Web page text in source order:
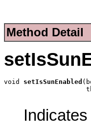
Method Detail
void setIsSunEnabled